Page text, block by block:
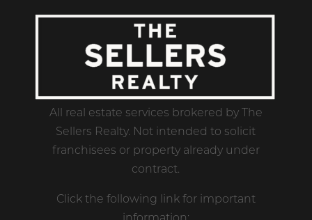
All real estate services brokered by The
Sellers Realty. Not intended to solicit
franchisees or property already under
contract.
Click the following link for important